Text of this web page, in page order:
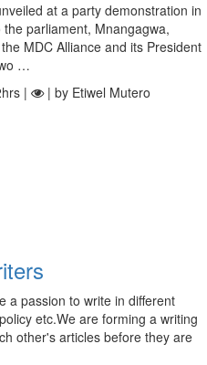
at a party demonstration in
parliament, Mnangagwa,
MDC Alliance and its President
…
| | by Etiwel Mutero
a passion to write in different
etc.We are forming a writing
other's articles before they are